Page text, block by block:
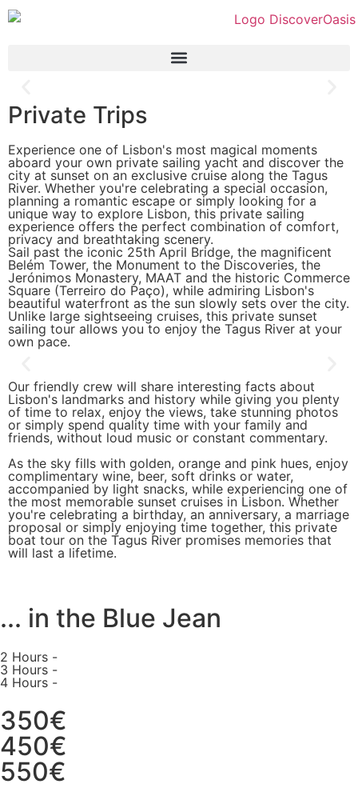
Private Trips
Experience one of Lisbon's most magical moments
aboard your own private sailing yacht and discover the
city at sunset on an exclusive cruise along the Tagus
River. Whether you're celebrating a special occasion,
planning a romantic escape or simply looking for a
unique way to explore Lisbon, this private sailing
experience offers the perfect combination of comfort,
privacy and breathtaking scenery.
Sail past the iconic 25th April Bridge, the magnificent
Belém Tower, the Monument to the Discoveries, the
Jerónimos Monastery, MAAT and the historic Commerce
Square (Terreiro do Paço), while admiring Lisbon's
beautiful waterfront as the sun slowly sets over the city.
Unlike large sightseeing cruises, this private sunset
sailing tour allows you to enjoy the Tagus River at your
own pace.
Our friendly crew will share interesting facts about
Lisbon's landmarks and history while giving you plenty
of time to relax, enjoy the views, take stunning photos
or simply spend quality time with your family and
friends, without loud music or constant commentary.
As the sky fills with golden, orange and pink hues, enjoy
complimentary wine, beer, soft drinks or water,
accompanied by light snacks, while experiencing one of
the most memorable sunset cruises in Lisbon. Whether
you're celebrating a birthday, an anniversary, a marriage
proposal or simply enjoying time together, this private
boat tour on the Tagus River promises memories that
will last a lifetime.
... in the Blue Jean
2 Hours -
3 Hours -
4 Hours -
350€
450€
550€